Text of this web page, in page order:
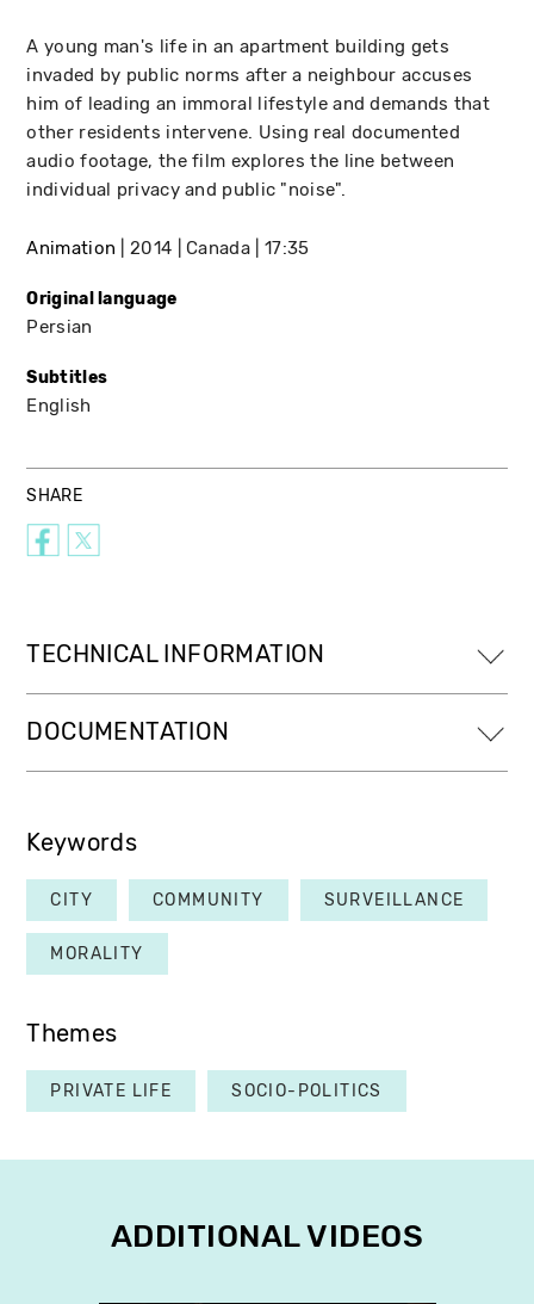
A young man's life in an apartment building gets
invaded by public norms after a neighbour accuses
him of leading an immoral lifestyle and demands that
other residents intervene. Using real documented
audio footage, the film explores the line between
individual privacy and public "noise".
Animation 2014 Canada 17:35
Original language
Persian
Subtitles
English
SHARE
TECHNICAL INFORMATION
DOCUMENTATION
Keywords
CITY COMMUNITY SURVEILLANCE
MORALITY
Themes
PRIVATE LIFE SOCIO-POLITICS
ADDITIONAL VIDEOS